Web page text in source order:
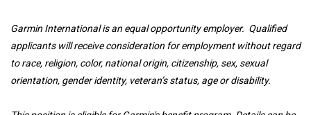
Garmin International is an equal opportunity employer. Qualified
applicants will receive consideration for employment without regard
to race, religion, color, national origin, citizenship, sex, sexual
orientation, gender identity, veteran’s status, age or disability.